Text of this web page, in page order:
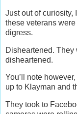
Just out of curiosity,
these veterans were
digress.
Disheartened. They
disheartened.
You’ll note
up to Klayman and
They took to